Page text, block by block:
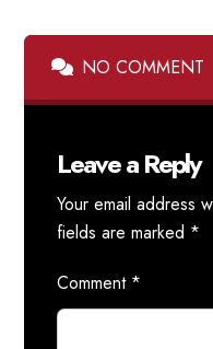
NO COMMENT
Leave a Reply
Your email address
fields are marked *
Comment *